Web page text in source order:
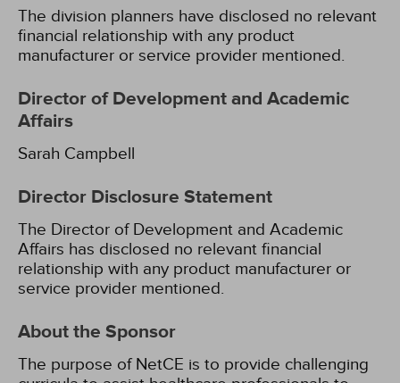
The division planners have disclosed no relevant
financial relationship with any product
manufacturer or service provider mentioned.
Director of Development and Academic
Affairs
Sarah Campbell
Director Disclosure Statement
The Director of Development and Academic
Affairs has disclosed no relevant financial
relationship with any product manufacturer or
service provider mentioned.
About the Sponsor
The purpose of NetCE is to provide challenging